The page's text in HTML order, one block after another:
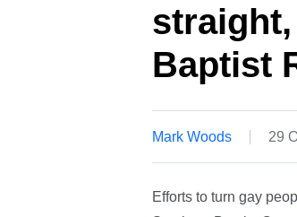
Baptist
Mark Woods 29
Efforts to turn gay